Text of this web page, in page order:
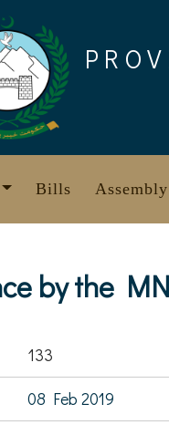
Bills
by the
133
08 Feb 2019